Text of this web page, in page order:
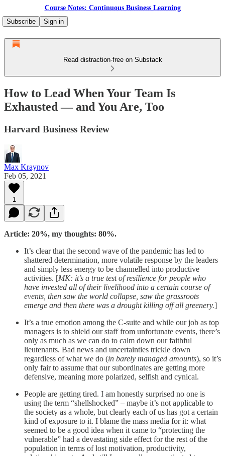
Course Notes: Continuous Business Learning
Subscribe
Sign in
Read distraction-free on Substack
How to Lead When Your Team Is
Exhausted — and You Are, Too
Harvard Business Review
Max Kraynov
Feb 05, 2021
1
Article: 20%, my thoughts: 80%.
It’s clear that the second wave of the pandemic has led to
shattered determination, more volatile response by the leaders
and simply less energy to be channelled into productive
activities. [MK: it’s a true test of resilience for people who
have invested all of their livelihood into a certain course of
events, then saw the world collapse, saw the grassroots
emerge and then there was a drought killing off all greenery.]
It’s a true emotion among the C-suite and while our job as top
managers is to shield our staff from unfortunate events, there’s
only as much as we can do to calm down our faithful
lieutenants. Bad news and uncertainties trickle down
regardless of what we do (in barely managed amounts), so it’s
only fair to assume that our subordinates are getting more
defensive, meaning more polarized, selfish and cynical.
People are getting tired. I am honestly surprised no one is
using the term “shellshocked” – maybe it’s not applicable to
the society as a whole, but clearly each of us has got a certain
kind of exposure to it. I blame the mass media for it: what
seemed to be a good idea when it came to “protecting the
vulnerable” had a devastating side effect for the rest of the
population in terms of lost motivation, productivity,